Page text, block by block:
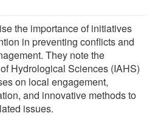
the importance of initiatives
in preventing conflicts and
They note the
Hydrological Sciences (IAHS)
on local engagement,
and innovative methods to
issues.